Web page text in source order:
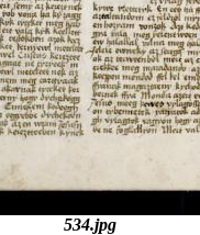
534.jpg